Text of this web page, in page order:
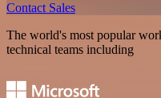
Contact Sales
The world's most popular
technical teams including